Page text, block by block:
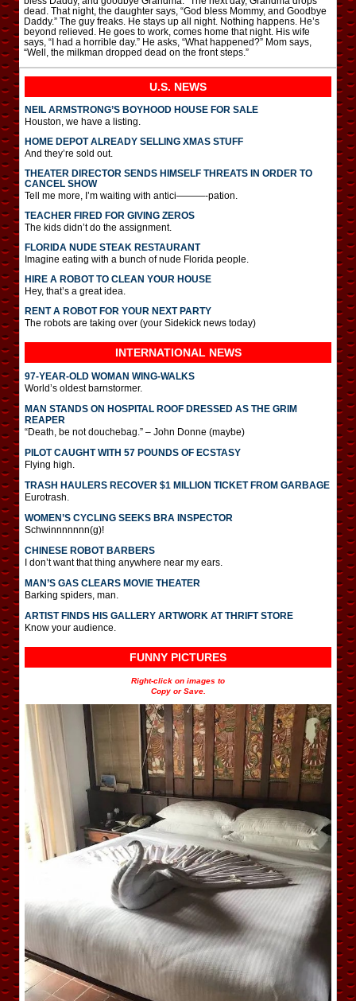
dead. That night, the daughter says, “God bless Mommy, and Goodbye
Daddy.” The guy freaks. He stays up all night. Nothing happens. He’s
beyond relieved. He goes to work, comes home that night. His wife
says, “I had a horrible day.” He asks, “What happened?” Mom says,
“Well, the milkman dropped dead on the front steps.”
U.S. NEWS
NEIL ARMSTRONG’S BOYHOOD HOUSE FOR SALE
Houston, we have a listing.
HOME DEPOT ALREADY SELLING XMAS STUFF
And they’re sold out.
THEATER DIRECTOR SENDS HIMSELF THREATS IN ORDER TO
CANCEL SHOW
Tell me more, I’m waiting with antici———-pation.
TEACHER FIRED FOR GIVING ZEROS
The kids didn’t do the assignment.
FLORIDA NUDE STEAK RESTAURANT
Imagine eating with a bunch of nude Florida people.
HIRE A ROBOT TO CLEAN YOUR HOUSE
Hey, that’s a great idea.
RENT A ROBOT FOR YOUR NEXT PARTY
The robots are taking over (your Sidekick news today)
INTERNATIONAL NEWS
97-YEAR-OLD WOMAN WING-WALKS
World’s oldest barnstormer.
MAN STANDS ON HOSPITAL ROOF DRESSED AS THE GRIM
REAPER
“Death, be not douchebag.” – John Donne (maybe)
PILOT CAUGHT WITH 57 POUNDS OF ECSTASY
Flying high.
TRASH HAULERS RECOVER $1 MILLION TICKET FROM GARBAGE
Eurotrash.
WOMEN’S CYCLING SEEKS BRA INSPECTOR
Schwinnnnnnn(g)!
CHINESE ROBOT BARBERS
I don’t want that thing anywhere near my ears.
MAN’S GAS CLEARS MOVIE THEATER
Barking spiders, man.
ARTIST FINDS HIS GALLERY ARTWORK AT THRIFT STORE
Know your audience.
FUNNY PICTURES
Right-click on images to
Copy or Save.